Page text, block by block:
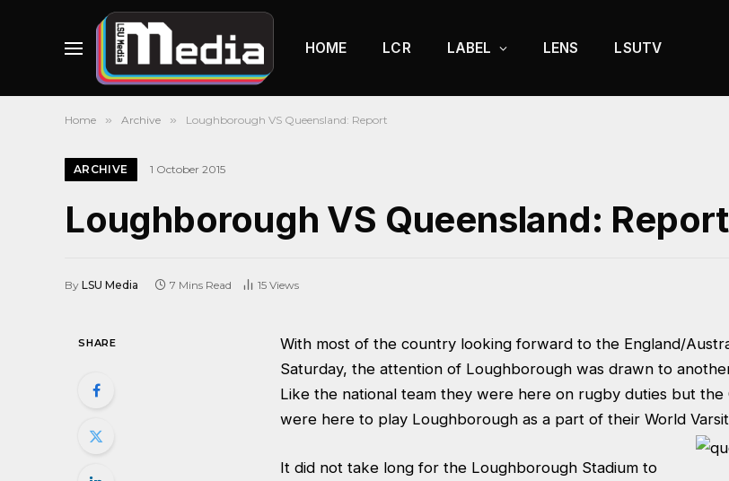
HOME LCR LABEL LENS LSUTV
Home » Archive » Loughborough VS Queensland: Report
ARCHIVE 1 October 2015
Loughborough VS Queensland: Report
By LSU Media 7 Mins Read 15 Views
SHARE
With most of the country looking forward to the England/
Saturday, the attention of Loughborough was drawn to
Like the national team they were here on rugby duties but the
were here to play Loughborough as a part of their World
It did not take long for the Loughborough Stadium to